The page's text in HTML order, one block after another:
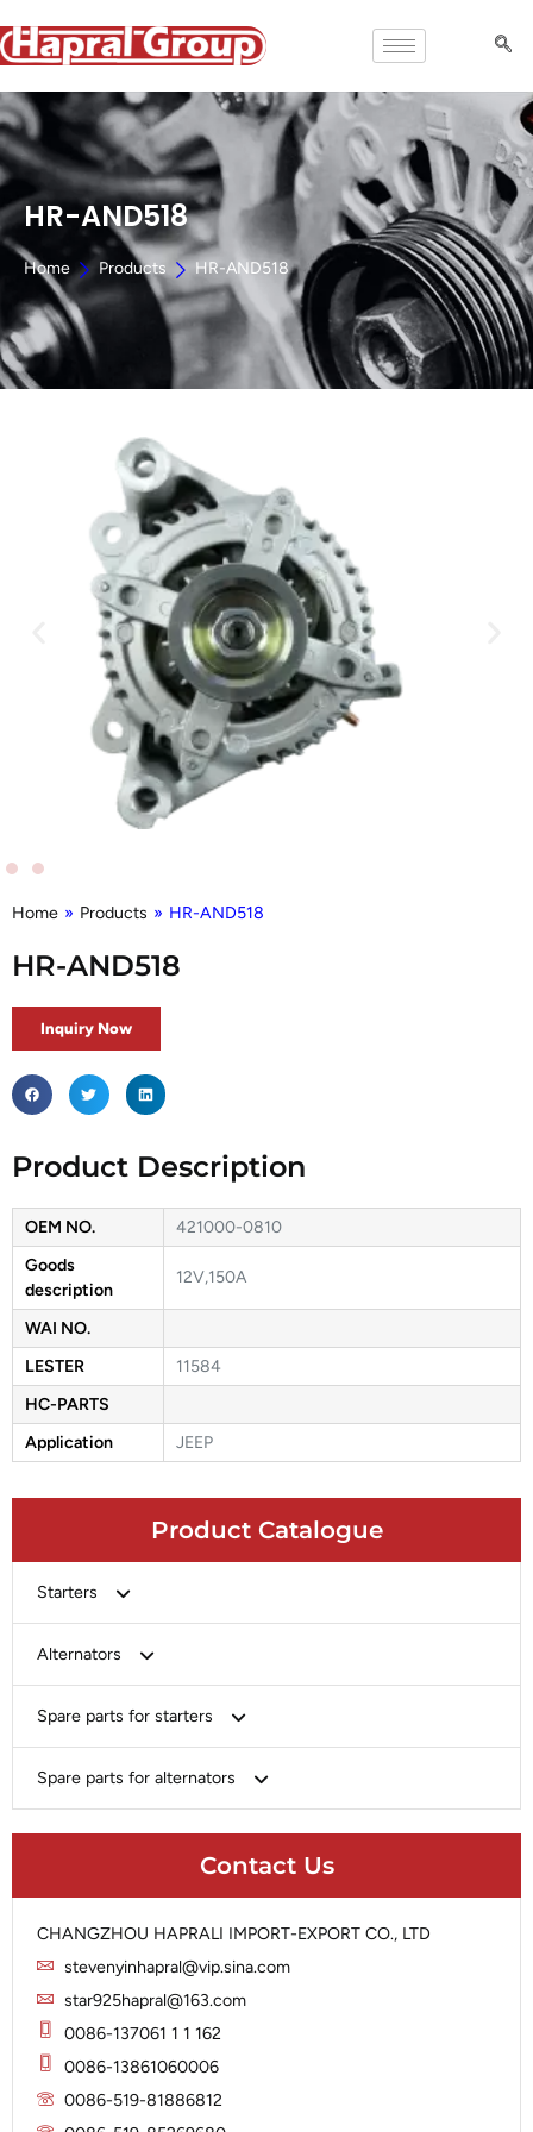
HR-AND518
Home Products HR-AND518
Product Catalogue
Starters
Chery-Greely-Greatwall-Byd
Delco
Heavy-Duty
Lucas
Magneton
Marelli
Alternators
Chery-Geely-Greatwall-Byd
Delco
Hitachi
Iskra
Lucas
Marelli
Mitsubishi
Prestolite
Spare parts for starters
Brush Holder
Solenoid
Spare parts for alternators
Rotor
Slip Ring
Stator
Contact Us
CHANGZHOU HAPRALI IMPORT-EXPORT CO., LTD
stevenyinhapral@vip.sina.com
star925hapral@163.com
0086-137061 1 1 162
0086-13861060006
0086-519-81886812
Home » Products » HR-AND518
HR-AND518
Inquiry Now
Product Description
OEM NO.
421000-0810
Goods
description
12V,150A
WAI NO.
LESTER
11584
HC-PARTS
Application
JEEP